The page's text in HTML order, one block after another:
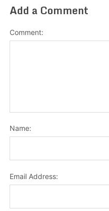
Add a Comment
Comment:
Name:
Email Address: